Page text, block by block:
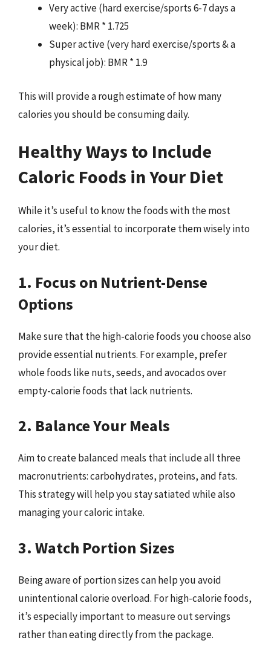
Very active (hard exercise/sports 6-7 days a
week): BMR * 1.725
Super active (very hard exercise/sports & a
physical job): BMR * 1.9
This will provide a rough estimate of how many
calories you should be consuming daily.
Healthy Ways to Include
Caloric Foods in Your Diet
While it’s useful to know the foods with the most
calories, it’s essential to incorporate them wisely into
your diet.
1. Focus on Nutrient-Dense
Options
Make sure that the high-calorie foods you choose also
provide essential nutrients. For example, prefer
whole foods like nuts, seeds, and avocados over
empty-calorie foods that lack nutrients.
2. Balance Your Meals
Aim to create balanced meals that include all three
macronutrients: carbohydrates, proteins, and fats.
This strategy will help you stay satiated while also
managing your caloric intake.
3. Watch Portion Sizes
Being aware of portion sizes can help you avoid
unintentional calorie overload. For high-calorie foods,
it’s especially important to measure out servings
rather than eating directly from the package.